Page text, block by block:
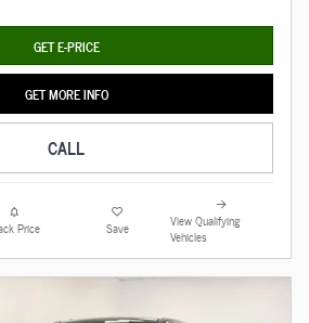
GET E-PRICE
GET MORE INFO
CALL
Price Save
View Qualifying
Vehicles